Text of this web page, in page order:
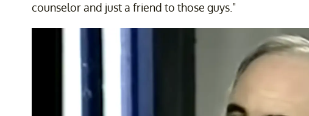
counselor and just a friend to those guys."